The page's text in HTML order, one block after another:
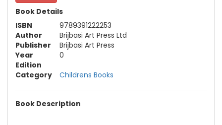
Book Details
ISBN
9789391222253
Author
Brijbasi Art Press Ltd
Publisher
Brijbasi Art Press
Year
0
Edition
Category
Childrens Books
Book Description